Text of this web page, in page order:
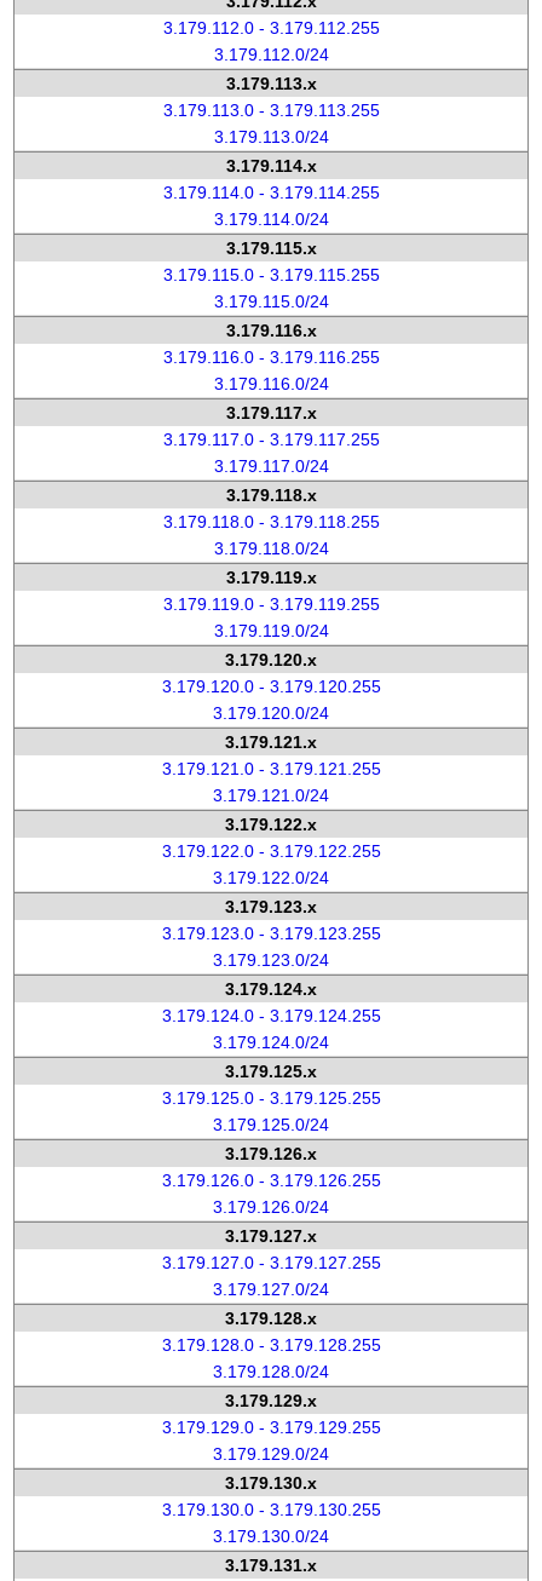
3.179.112.0 - 3.179.112.255
3.179.112.0/24
3.179.113.x
3.179.113.0 - 3.179.113.255
3.179.113.0/24
3.179.114.x
3.179.114.0 - 3.179.114.255
3.179.114.0/24
3.179.115.x
3.179.115.0 - 3.179.115.255
3.179.115.0/24
3.179.116.x
3.179.116.0 - 3.179.116.255
3.179.116.0/24
3.179.117.x
3.179.117.0 - 3.179.117.255
3.179.117.0/24
3.179.118.x
3.179.118.0 - 3.179.118.255
3.179.118.0/24
3.179.119.x
3.179.119.0 - 3.179.119.255
3.179.119.0/24
3.179.120.x
3.179.120.0 - 3.179.120.255
3.179.120.0/24
3.179.121.x
3.179.121.0 - 3.179.121.255
3.179.121.0/24
3.179.122.x
3.179.122.0 - 3.179.122.255
3.179.122.0/24
3.179.123.x
3.179.123.0 - 3.179.123.255
3.179.123.0/24
3.179.124.x
3.179.124.0 - 3.179.124.255
3.179.124.0/24
3.179.125.x
3.179.125.0 - 3.179.125.255
3.179.125.0/24
3.179.126.x
3.179.126.0 - 3.179.126.255
3.179.126.0/24
3.179.127.x
3.179.127.0 - 3.179.127.255
3.179.127.0/24
3.179.128.x
3.179.128.0 - 3.179.128.255
3.179.128.0/24
3.179.129.x
3.179.129.0 - 3.179.129.255
3.179.129.0/24
3.179.130.x
3.179.130.0 - 3.179.130.255
3.179.130.0/24
3.179.131.x